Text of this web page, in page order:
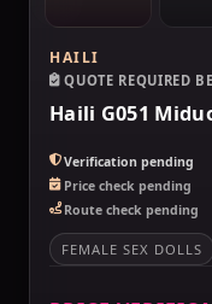
HAILI
QUOTE REQUIRED
Haili G051
Verification pending
Price check pending
Route check pending
FEMALE SEX DOLLS